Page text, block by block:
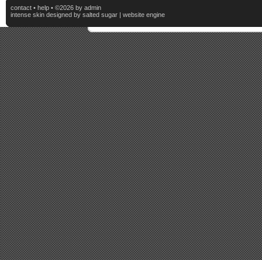
contact • help • ©2026 by admin
intense skin designed by salted sugar | website engine